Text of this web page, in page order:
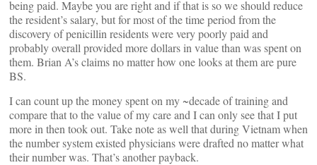
being paid. Maybe you are right and if that is so we should reduce
the resident’s salary, but for most of the time period from the
discovery of penicillin residents were very poorly paid and
probably overall provided more dollars in value than was spent on
them. Brian A’s claims no matter how one looks at them are pure
BS.
I can count up the money spent on my ~decade of training and
compare that to the value of my care and I can only see that I put
more in then took out. Take note as well that during Vietnam when
the number system existed physicians were drafted no matter what
their number was. That’s another payback.